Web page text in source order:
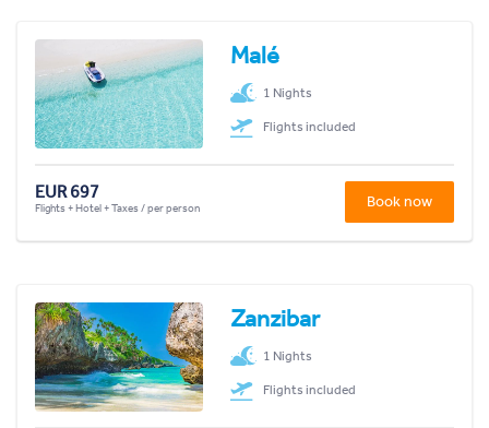
Malé
1 Nights
Flights included
EUR 697
Flights + Hotel + Taxes / per person Book now
Zanzibar
1 Nights
Flights included